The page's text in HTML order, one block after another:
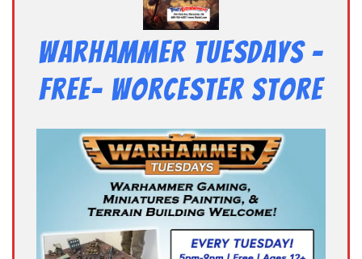
Warhammer Tuesdays –
Free- Worcester Store